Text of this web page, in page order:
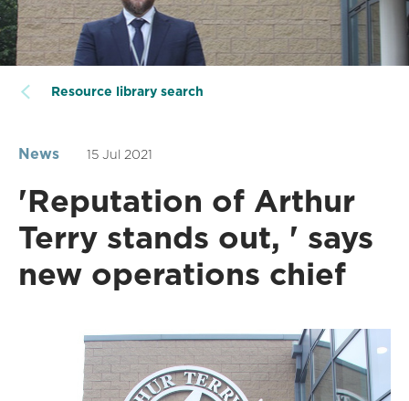
Resource library search
News 15 Jul 2021
'Reputation of Arthur
Terry stands out, ' says
new operations chief